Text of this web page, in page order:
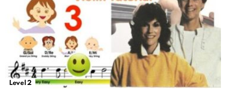
Level 2